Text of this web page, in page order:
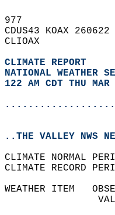
977
CDUS43 KOAX
CLIOAX
CLIMATE REPORT
NATIONAL WEATHER
122 AM CDT THU
..THE VALLEY NWS
CLIMATE NORMAL
CLIMATE RECORD
WEATHER ITEM